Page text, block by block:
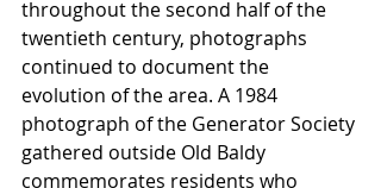
throughout the second half of the
twentieth century, photographs
continued to document the
evolution of the area. A 1984
photograph of the Generator Society
gathered outside Old Baldy
commemorates residents who